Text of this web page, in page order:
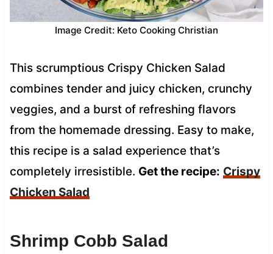
Image Credit: Keto Cooking Christian
This scrumptious Crispy Chicken Salad
combines tender and juicy chicken, crunchy
veggies, and a burst of refreshing flavors
from the homemade dressing. Easy to make,
this recipe is a salad experience that’s
completely irresistible. Get the recipe: Crispy
Chicken Salad
Shrimp Cobb Salad